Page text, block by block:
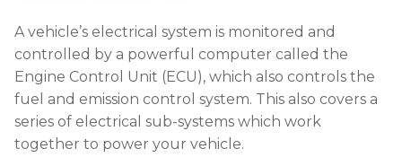
A vehicle’s electrical system is monitored and
controlled by a powerful computer called the
Engine Control Unit (ECU), which also controls the
fuel and emission control system. This also covers a
series of electrical sub-systems which work
together to power your vehicle.